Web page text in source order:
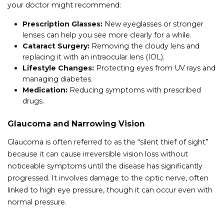
your doctor might recommend:
Prescription Glasses: New eyeglasses or stronger
lenses can help you see more clearly for a while.
Cataract Surgery: Removing the cloudy lens and
replacing it with an intraocular lens (IOL).
Lifestyle Changes: Protecting eyes from UV rays and
managing diabetes.
Medication: Reducing symptoms with prescribed
drugs.
Glaucoma and Narrowing Vision
Glaucoma is often referred to as the “silent thief of sight”
because it can cause irreversible vision loss without
noticeable symptoms until the disease has significantly
progressed. It involves damage to the optic nerve, often
linked to high eye pressure, though it can occur even with
normal pressure.